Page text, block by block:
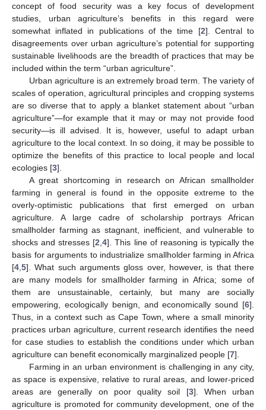
concept of food security was a key focus of development
studies, urban agriculture’s benefits in this regard were
somewhat inflated in publications of the time [2]. Central to
disagreements over urban agriculture’s potential for supporting
sustainable livelihoods are the breadth of practices that may be
included within the term “urban agriculture”.
Urban agriculture is an extremely broad term. The variety of
scales of operation, agricultural principles and cropping systems
are so diverse that to apply a blanket statement about “urban
agriculture”—for example that it may or may not provide food
security—is ill advised. It is, however, useful to adapt urban
agriculture to the local context. In so doing, it may be possible to
optimize the benefits of this practice to local people and local
ecologies [3].
A great shortcoming in research on African smallholder
farming in general is found in the opposite extreme to the
overly-optimistic publications that first emerged on urban
agriculture. A large cadre of scholarship portrays African
smallholder farming as stagnant, inefficient, and vulnerable to
shocks and stresses [2 ,4]. This line of reasoning is typically the
basis for arguments to industrialize smallholder farming in Africa
[4 5]. What such arguments gloss over, however, is that there
are many models for smallholder farming in Africa; some of
them are unsustainable, certainly, but many are socially
empowering, ecologically benign, and economically sound [6].
Thus, in a context such as Cape Town, where a small minority
practices urban agriculture, current research identifies the need
for case studies to establish the conditions under which urban
agriculture can benefit economically marginalized people [7].
Farming in an urban environment is challenging in any city,
as space is expensive, relative to rural areas, and lower-priced
areas are generally on poor quality soil [3]. When urban
agriculture is promoted for community development, one of the